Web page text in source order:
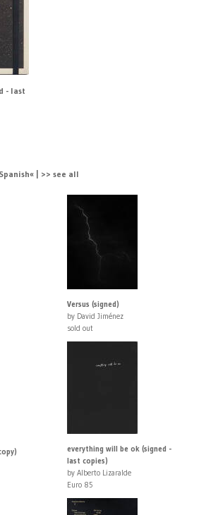
- last
| >> see all
Versus (signed)
by David Jiménez
sold out
everything will be ok (signed -
last copies)
by Alberto Lizaralde
Euro 85